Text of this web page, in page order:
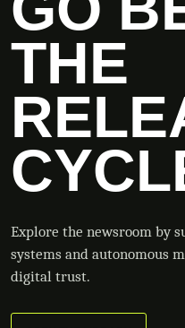
THE
Explore the newsroom by
systems and autonomous
digital trust.